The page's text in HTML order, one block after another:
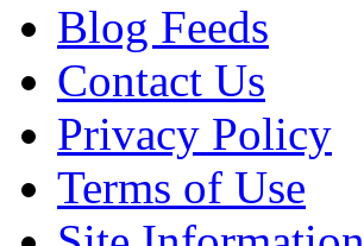
Blog Feeds
Contact Us
Privacy Policy
Terms of Use